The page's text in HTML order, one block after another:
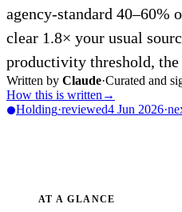
agency-standard 40–60%
clear 1.8× your usual
productivity threshold,
Written by Claude·Curated and
How this is written →
Holding·reviewed4 Jun 2026·
AT A GLANCE